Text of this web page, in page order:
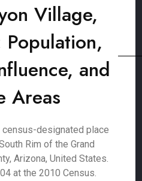
Village,
and
Areas
census-designated place
Rim of the Grand
Arizona, United States.
at the 2010 Census.